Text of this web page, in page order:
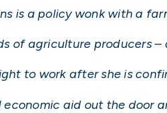
is a policy wonk with a
of agriculture producers
to work after she is
aid out the door